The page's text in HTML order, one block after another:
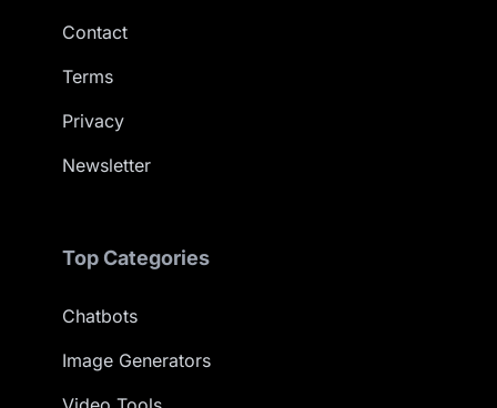
Contact
Terms
Privacy
Newsletter
Top Categories
Chatbots
Image Generators